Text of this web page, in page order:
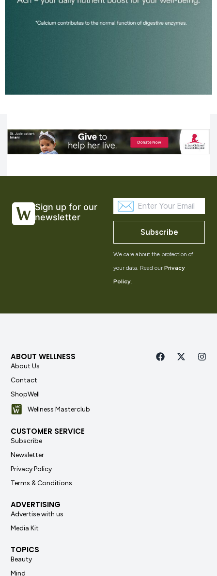
Sign up for our
newsletter
Subscribe
We care about the protection of
your data. Read our Privacy
Policy
ABOUT WELLNESS
About Us
Contact
ShopWell
Wellness Masterclub
CUSTOMER SERVICE
Subscribe
Newsletter
Privacy Policy
Terms & Conditions
ADVERTISING
Advertise with us
Media Kit
TOPICS
Beauty
Mind